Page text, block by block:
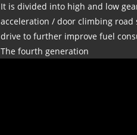
It is divided into high and low
acceleration / door climbing road
drive to further improve fuel
The fourth generation